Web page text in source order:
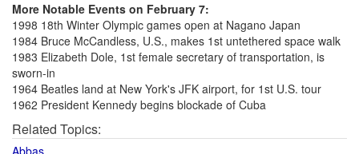
More Notable Events on February 7:
1998 18th Winter Olympic games open at Nagano Japan
1984 Bruce McCandless, U.S., makes 1st untethered space walk
1983 Elizabeth Dole, 1st female secretary of transportation, is
sworn-in
1964 Beatles land at New York's JFK airport, for 1st U.S. tour
1962 President Kennedy begins blockade of Cuba
Related Topics:
Abbas